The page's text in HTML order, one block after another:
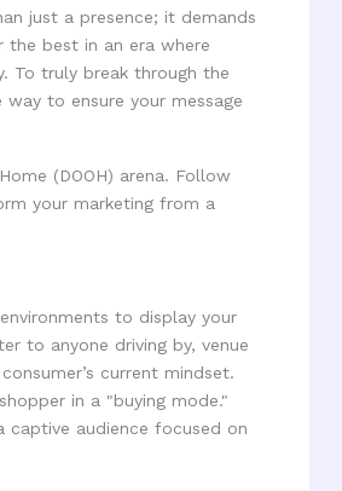
just a presence; it demands
best in an era where
To truly break through the
to ensure your message
(DOOH) arena. Follow
your marketing from a
to display your
to anyone driving by, venue
current mindset.
in a "buying mode."
captive audience focused on